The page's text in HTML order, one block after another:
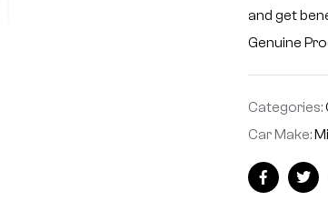
and get
Genuine
Categories:
Car Make:
Facebook